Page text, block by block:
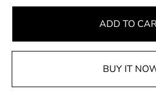
g
l
a
p
ADD TO
BUY IT